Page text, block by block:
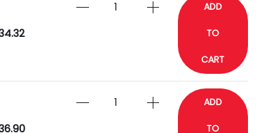
ADD
TO
CART
ADD
TO